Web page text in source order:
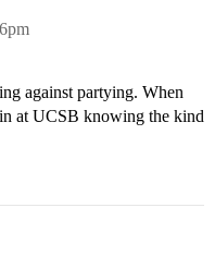
against partying. When
at UCSB knowing the kind